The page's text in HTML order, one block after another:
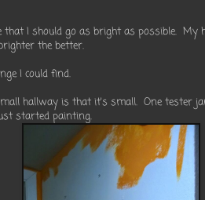
that I should go as bright as possible. My
the better.
I could find.
hallway is that it's small. One tester
started painting.